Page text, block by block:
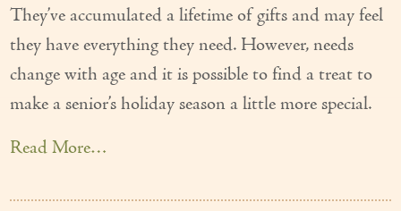
Caregivers
Home Care Team
Our Founder
Services
They’ve accumulated a lifetime of gifts and may feel
they have everything they need. However, needs
change with age and it is possible to find a treat to
make a senior’s holiday season a little more special.
Read More…